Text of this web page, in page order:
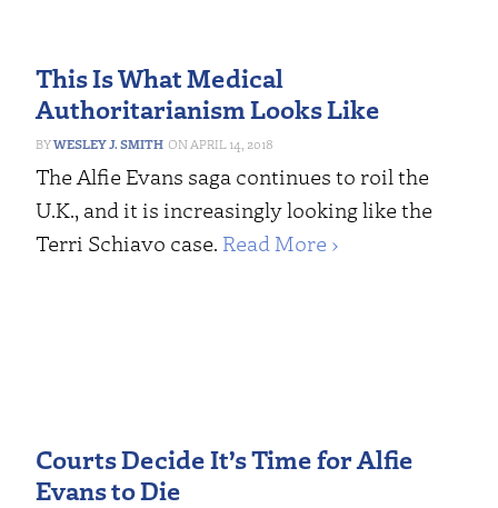
This Is What Medical
Authoritarianism Looks Like
WESLEY J. SMITH APRIL 14, 2018
The Alfie Evans saga continues to roil the
U.K., and it is increasingly looking like the
Terri Schiavo case. Read More ›
Courts Decide It’s Time for Alfie
Evans to Die